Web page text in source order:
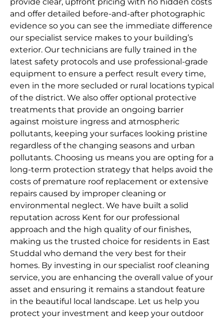
and offer detailed before-and-after photographic
evidence so you can see the immediate difference
our specialist service makes to your building’s
exterior. Our technicians are fully trained in the
latest safety protocols and use professional-grade
equipment to ensure a perfect result every time,
even in the more secluded or rural locations typical
of the district. We also offer optional protective
treatments that provide an ongoing barrier
against moisture ingress and atmospheric
pollutants, keeping your surfaces looking pristine
regardless of the changing seasons and urban
pollutants. Choosing us means you are opting for a
long-term protection strategy that helps avoid the
costs of premature roof replacement or extensive
repairs caused by improper cleaning or
environmental neglect. We have built a solid
reputation across Kent for our professional
approach and the high quality of our finishes,
making us the trusted choice for residents in East
Studdal who demand the very best for their
homes. By investing in our specialist roof cleaning
service, you are enhancing the overall value of your
asset and ensuring it remains a standout feature
in the beautiful local landscape. Let us help you
protect your investment and keep your outdoor